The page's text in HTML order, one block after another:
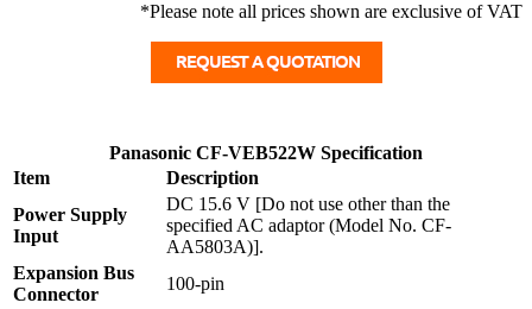
*Please note all prices shown are exclusive of VAT
Panasonic CF-VEB522W Specification
Item
Description
Power Supply
Input
DC 15.6 V [Do not use other than the
specified AC adaptor (Model No. CF-
AA5803A)].
Expansion Bus
Connector
100-pin